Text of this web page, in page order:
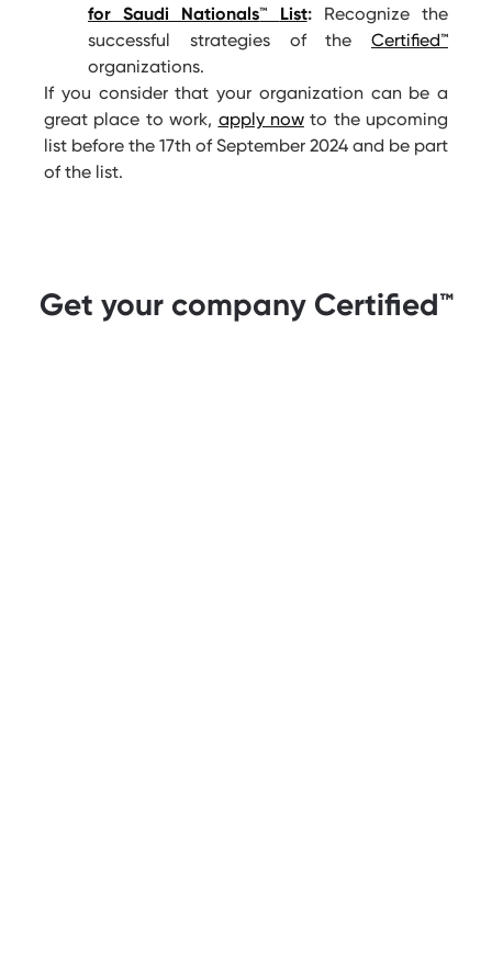
for Saudi Nationals™ List: Recognize the
successful strategies of the Certified™
organizations.
If you consider that your organization can be a
great place to work, apply nowto the upcoming
list before the 17th of September 2024 and be part
of the list.
Get your company Certified™️